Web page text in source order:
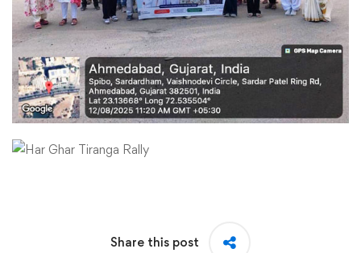
Share this post